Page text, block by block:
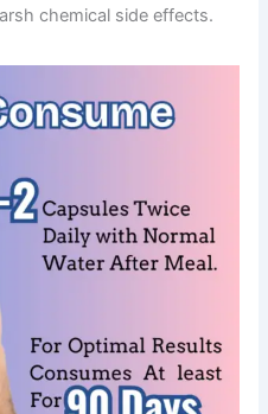
chemical side effects.